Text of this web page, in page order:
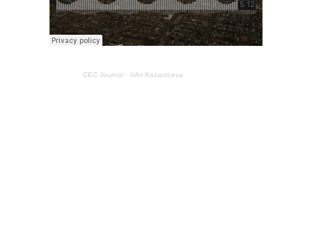
CEC Journal · ©Ari Kazantceva